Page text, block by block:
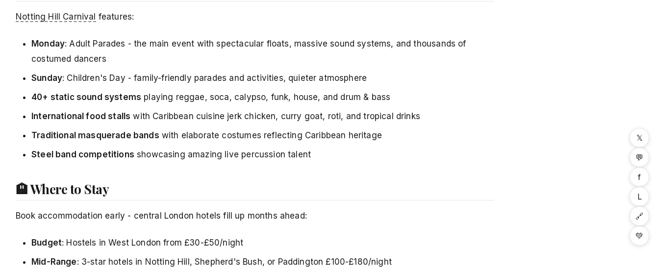
Notting Hill Carnival features:
Monday: Adult Parades - the main event with spectacular floats, massive sound systems, and thousands of
costumed dancers
Sunday: Children's Day - family-friendly parades and activities, quieter atmosphere
40+ static sound systems playing reggae, soca, calypso, funk, house, and drum & bass
International food stalls with Caribbean cuisine jerk chicken, curry goat, roti, and tropical drinks
Traditional masquerade bands with elaborate costumes reflecting Caribbean heritage
Steel band competitions showcasing amazing live percussion talent
🏨 Where to Stay
Book accommodation early - central London hotels fill up months ahead:
Budget: Hostels in West London from £30-£50/night
Mid-Range: 3-star hotels in Notting Hill, Shepherd's Bush, or Paddington £100-£180/night
𝕏
💬
f
L
🔗
💚